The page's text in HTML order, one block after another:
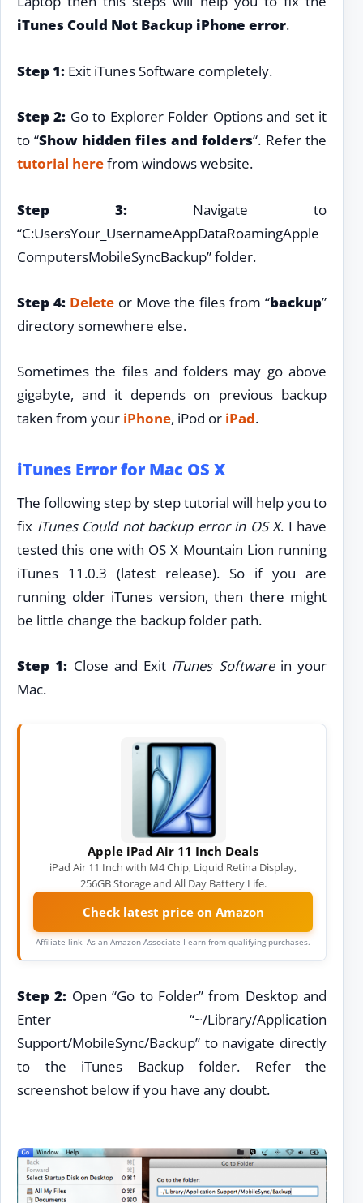
iTunes Could Not Backup iPhone error.
Step 1: Exit iTunes Software completely.
Step 2: Go to Explorer Folder Options and set it
to “Show hidden files and folders“. Refer the
tutorial herefrom windows website.
Step 3: Navigate to
“C:UsersYour_UsernameAppDataRoamingApple
ComputersMobileSyncBackup” folder.
Step 4: Deleteor Move the files from “backup”
directory somewhere else.
Sometimes the files and folders may go above
gigabyte, and it depends on previous backup
taken from your iPhone, iPod or iPad.
iTunes Error for Mac OS X
The following step by step tutorial will help you to
fix iTunes Could not backup error in OS X. I have
tested this one with OS X Mountain Lion running
iTunes 11.0.3 (latest release). So if you are
running older iTunes version, then there might
be little change the backup folder path.
Step 1: Close and Exit iTunes Softwarein your
Mac.
Apple iPad Air 11 Inch Deals
iPad Air 11 Inch with M4 Chip, Liquid Retina Display,
256GB Storage and All Day Battery Life.
Check latest price on Amazon
Affiliate link. As an Amazon Associate I earn from qualifying purchases.
Step 2: Open “Go to Folder” from Desktop and
Enter “~/Library/Application
Support/MobileSync/Backup” to navigate directly
to the iTunes Backup folder. Refer the
screenshot below if you have any doubt.